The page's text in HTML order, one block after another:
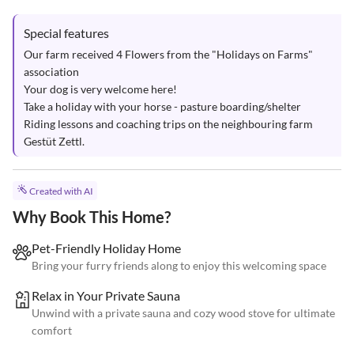
Special features
Our farm received 4 Flowers from the "Holidays on Farms"
association
Your dog is very welcome here!
Take a holiday with your horse - pasture boarding/shelter
Riding lessons and coaching trips on the neighbouring farm
Gestüt Zettl.
Created with AI
Why Book This Home?
Pet-Friendly Holiday Home
Bring your furry friends along to enjoy this welcoming space
Relax in Your Private Sauna
Unwind with a private sauna and cozy wood stove for ultimate
comfort